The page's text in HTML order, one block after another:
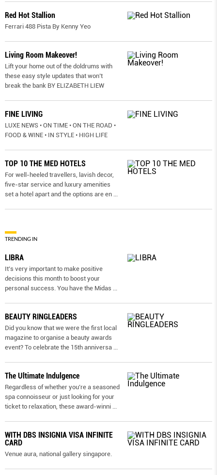
Red Hot Stallion
Ferrari 488 Pista By Kenny Yeo
Living Room Makeover!
Lift your home out of the doldrums with
these easy style updates that won’t
break the bank BY ELIZABETH LIEW
FINE LIVING
LUXE NEWS • ON TIME • ON THE ROAD •
FOOD & WINE • IN STYLE • HIGH LIFE
TOP 10 THE MED HOTELS
For well-heeled travellers, lavish decor,
five-star service and luxury amenities
set a hotel apart and the options are en
TRENDING IN
LIBRA
It’s very important to make positive
decisions this month to boost your
personal success. You have the Midas
BEAUTY RINGLEADERS
Did you know that we were the first local
magazine to organise a beauty awards
event? To celebrate the 15th anniversa
The Ultimate Indulgence
Regardless of whether you’re a seasoned
spa connoisseur or just looking for your
ticket to relaxation, these award-winni
WITH DBS INSIGNIA VISA INFINITE
CARD
Venue aura, national gallery singapore.